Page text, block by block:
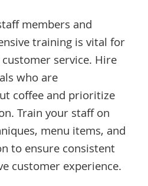
members and
training is vital for
service. Hire
who are
coffee and prioritize
Train your staff on
menu items, and
to ensure consistent
customer experience.